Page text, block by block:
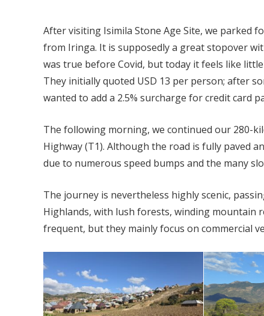
After visiting Isimila Stone Age Site, we parked
from Iringa. It is supposedly a great stopover
was true before Covid, but today it feels like
They initially quoted USD 13 per person; after
wanted to add a 2.5% surcharge for credit card
The following morning, we continued our 280-
Highway (T1). Although the road is fully paved
due to numerous speed bumps and the many
The journey is nevertheless highly scenic,
Highlands, with lush forests, winding mountain
frequent, but they mainly focus on commercial